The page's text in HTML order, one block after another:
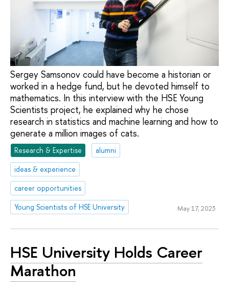
Sergey Samsonov could have become a historian or
worked in a hedge fund, but he devoted himself to
mathematics. In this interview with the HSE Young
Scientists project, he explained why he chose
research in statistics and machine learning and how to
generate a million images of cats.
Research & Expertise
alumni
ideas & experience
career opportunities
Young Scientists of HSE University
May 17, 2023
HSE University Holds Career
Marathon